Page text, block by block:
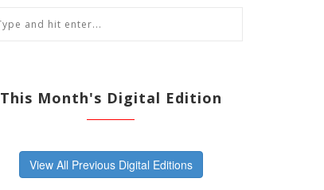
This Month's Digital Edition
View All Previous Digital Editions